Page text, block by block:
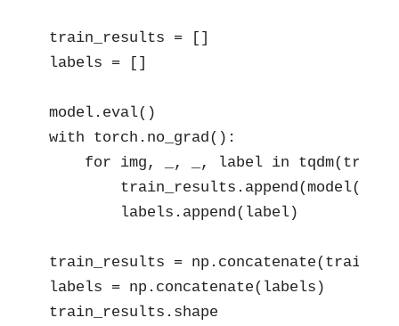
train_results = []
labels = []
model.eval()
with torch.no_grad():
for img, _, _, label in
        labels.append(label)
train_results =
labels = np.concatenate(labels)
train_results.shape